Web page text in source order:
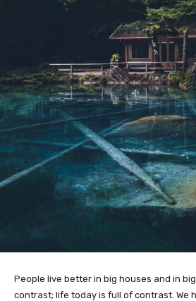
People live better in big houses and in
contrast; life today is full of contrast. We